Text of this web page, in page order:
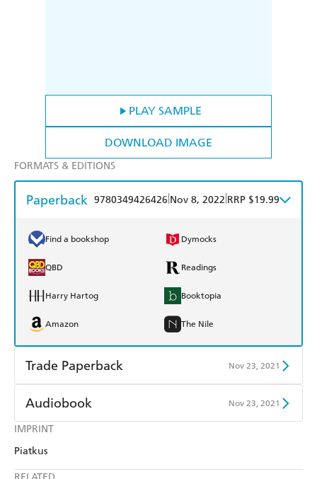
PLAY SAMPLE
DOWNLOAD IMAGE
IMPRINT
Piatkus
FORMATS & EDITIONS
Paperback 9780349426426 Nov 8, 2022 RRP $19.99
Find a bookshop Dymocks
QBD Readings
Harry Hartog Booktopia
Amazon The Nile
Trade Paperback Nov 23, 2021
Find a bookshop
QBD
Harry Hartog
Audiobook Nov 23, 2021
Audible